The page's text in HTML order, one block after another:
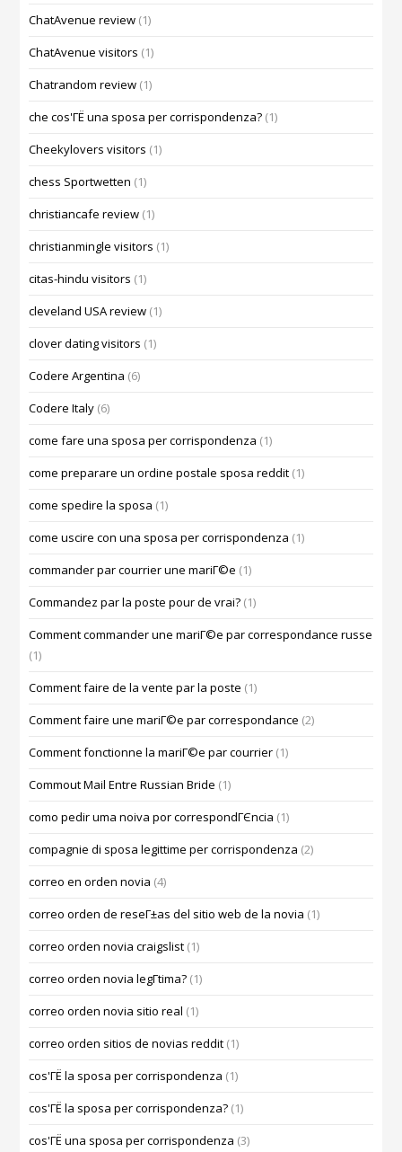
ChatAvenue review (1)
ChatAvenue visitors (1)
Chatrandom review (1)
che cos'ГЁ una sposa per corrispondenza? (1)
Cheekylovers visitors (1)
chess Sportwetten (1)
christiancafe review (1)
christianmingle visitors (1)
citas-hindu visitors (1)
cleveland USA review (1)
clover dating visitors (1)
Codere Argentina (6)
Codere Italy (6)
come fare una sposa per corrispondenza (1)
come preparare un ordine postale sposa reddit (1)
come spedire la sposa (1)
come uscire con una sposa per corrispondenza (1)
commander par courrier une mariГ©e (1)
Commandez par la poste pour de vrai? (1)
Comment commander une mariГ©e par correspondance russe
(1)
Comment faire de la vente par la poste (1)
Comment faire une mariГ©e par correspondance (2)
Comment fonctionne la mariГ©e par courrier (1)
Commout Mail Entre Russian Bride (1)
como pedir uma noiva por correspondГЄncia (1)
compagnie di sposa legittime per corrispondenza (2)
correo en orden novia (4)
correo orden de reseГ±as del sitio web de la novia (1)
correo orden novia craigslist (1)
correo orden novia legГ­tima? (1)
correo orden novia sitio real (1)
correo orden sitios de novias reddit (1)
cos'ГЁ la sposa per corrispondenza (1)
cos'ГЁ la sposa per corrispondenza? (1)
cos'ГЁ una sposa per corrispondenza (3)